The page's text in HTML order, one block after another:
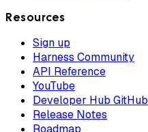
Resources
Sign up
Harness Community
API Reference
YouTube
Developer Hub GitHub
Release Notes
Roadmap